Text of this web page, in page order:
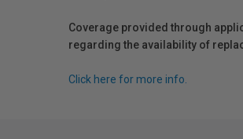
Coverage provided through
regarding the availability of
Click here for more info.